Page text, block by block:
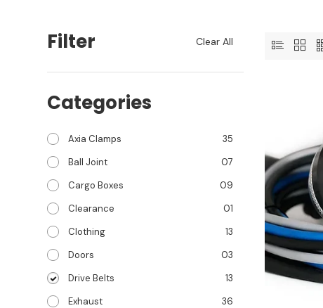
Filter Clear All
Categories
Axia Clamps
35
Ball Joint
07
Cargo Boxes
09
Clearance
01
Clothing
13
Doors
03
Drive Belts
13
Exhaust
36